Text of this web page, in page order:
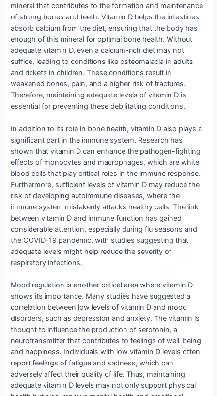
mineral that contributes to the formation and maintenance
of strong bones and teeth. Vitamin D helps the intestines
absorb calcium from the diet, ensuring that the body has
enough of this mineral for optimal bone health. Without
adequate vitamin D, even a calcium-rich diet may not
suffice, leading to conditions like osteomalacia in adults
and rickets in children. These conditions result in
weakened bones, pain, and a higher risk of fractures.
Therefore, maintaining adequate levels of vitamin D is
essential for preventing these debilitating conditions.
In addition to its role in bone health, vitamin D also plays a
significant part in the immune system. Research has
shown that vitamin D can enhance the pathogen-fighting
effects of monocytes and macrophages, which are white
blood cells that play critical roles in the immune response.
Furthermore, sufficient levels of vitamin D may reduce the
risk of developing autoimmune diseases, where the
immune system mistakenly attacks healthy cells. The link
between vitamin D and immune function has gained
considerable attention, especially during flu seasons and
the COVID-19 pandemic, with studies suggesting that
adequate levels might help reduce the severity of
respiratory infections.
Mood regulation is another critical area where vitamin D
shows its importance. Many studies have suggested a
correlation between low levels of vitamin D and mood
disorders, such as depression and anxiety. The vitamin is
thought to influence the production of serotonin, a
neurotransmitter that contributes to feelings of well-being
and happiness. Individuals with low vitamin D levels often
report feelings of fatigue and sadness, which can
adversely affect their quality of life. Thus, maintaining
adequate vitamin D levels may not only support physical